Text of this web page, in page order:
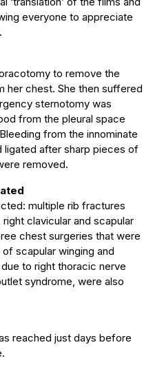
everyone to appreciate
to remove the
her chest. She then suffered
sternotomy was
from the pleural space
from the innominate
ligated after sharp pieces of
removed.
multiple rib fractures
right clavicular and scapular
chest surgeries that were
scapular winging and
to right thoracic nerve
syndrome, were also
reached just days before